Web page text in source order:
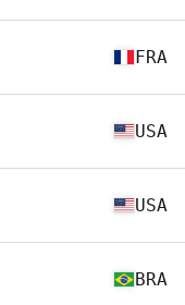
FRA
USA
USA
BRA